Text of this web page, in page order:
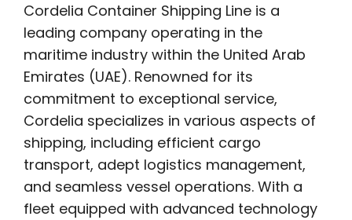
Cordelia Container Shipping Line is a
leading company operating in the
maritime industry within the United Arab
Emirates (UAE). Renowned for its
commitment to exceptional service,
Cordelia specializes in various aspects of
shipping, including efficient cargo
transport, adept logistics management,
and seamless vessel operations. With a
fleet equipped with advanced technology